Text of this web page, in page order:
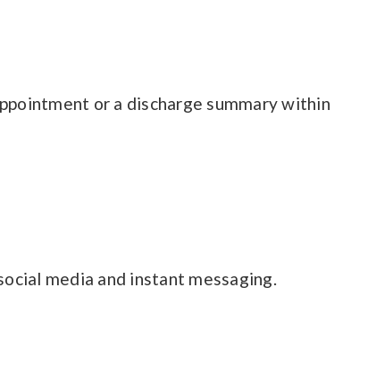
or a discharge summary within
media and instant messaging.